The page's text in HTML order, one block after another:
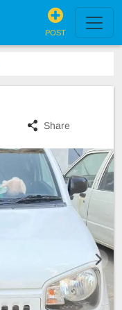
POST
Share